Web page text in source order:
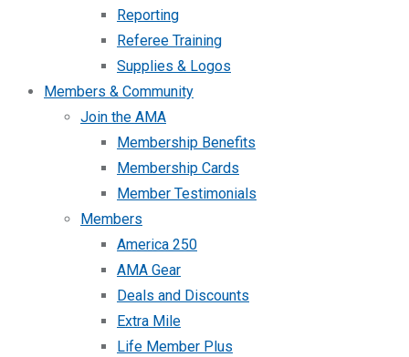
Reporting
Referee Training
Supplies & Logos
Members & Community
Join the AMA
Membership Benefits
Membership Cards
Member Testimonials
Members
America 250
AMA Gear
Deals and Discounts
Extra Mile
Life Member Plus